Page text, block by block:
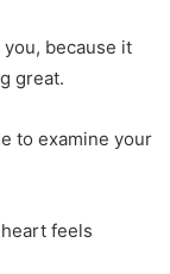
because it
great.
to examine your
feels